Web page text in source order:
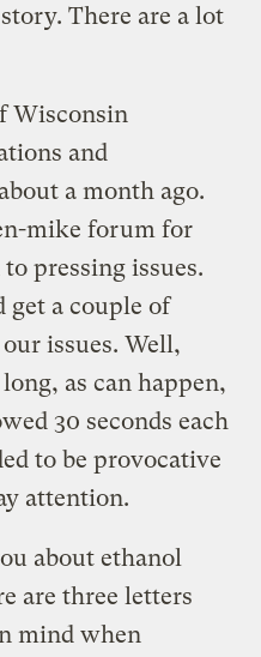
There are a lot
Wisconsin
and
a month ago.
mike forum for
pressing issues.
get a couple of
issues. Well,
as can happen,
30 seconds each
to be provocative
attention.
about ethanol
are three letters
mind when